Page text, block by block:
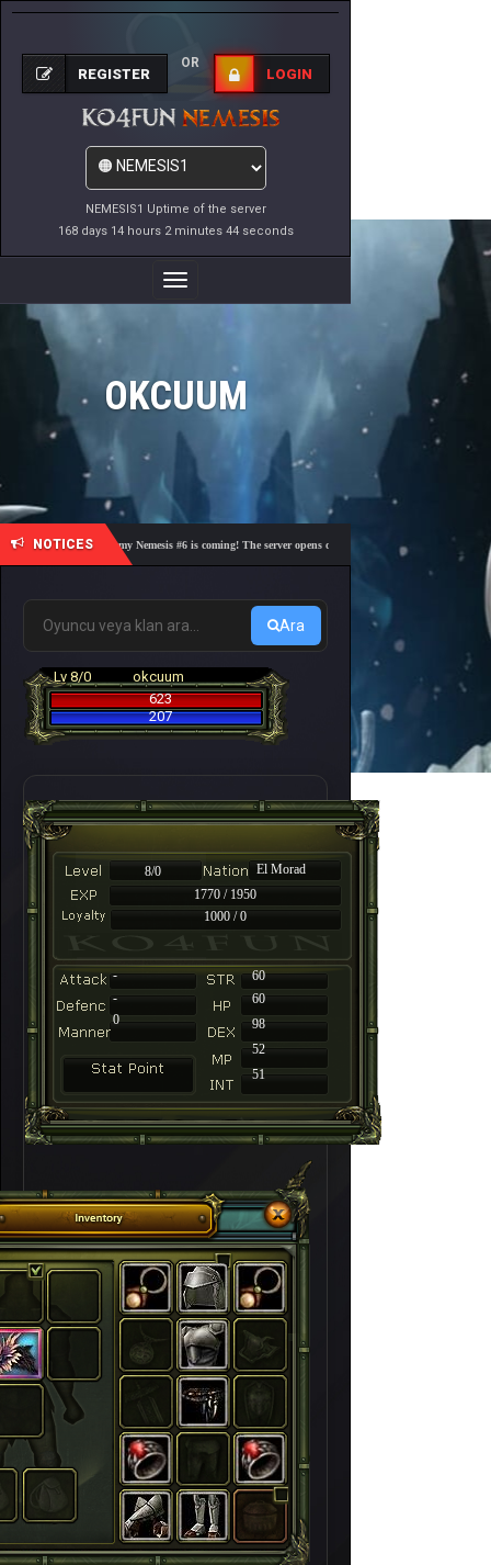
NEMESIS1 Uptime of the server
168 days 14 hours 2 minutes 44 seconds
REGISTER
OR
LOGIN
Toggle
Navigation
OKCUUM
NOTICES
🎓 Academy Nemesis #6 is coming! The server opens on Friday, August 7 at 21:00 – Are
Ara
Lv 8/0
okcuum
623
207
8/0
El Morad
1770 / 1950
1000 / 0
-
60
-
60
98
52
51
0